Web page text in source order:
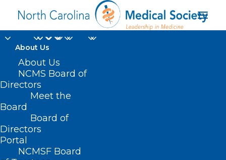
About Us
About Us
NCMS Board of
Directors
Meet the
Board
Board of
Directors
Portal
NCMSF Board
North Carolina
General Assembly